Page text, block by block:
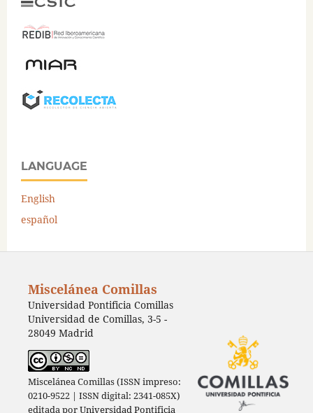
LANGUAGE
English
español
Miscelánea Comillas
Universidad Pontificia Comillas
Universidad de Comillas, 3-5 -
28049 Madrid
Miscelánea Comillas (ISSN impreso:
0210-9522 | ISSN digital: 2341-085X)
editada porUniversidad Pontificia